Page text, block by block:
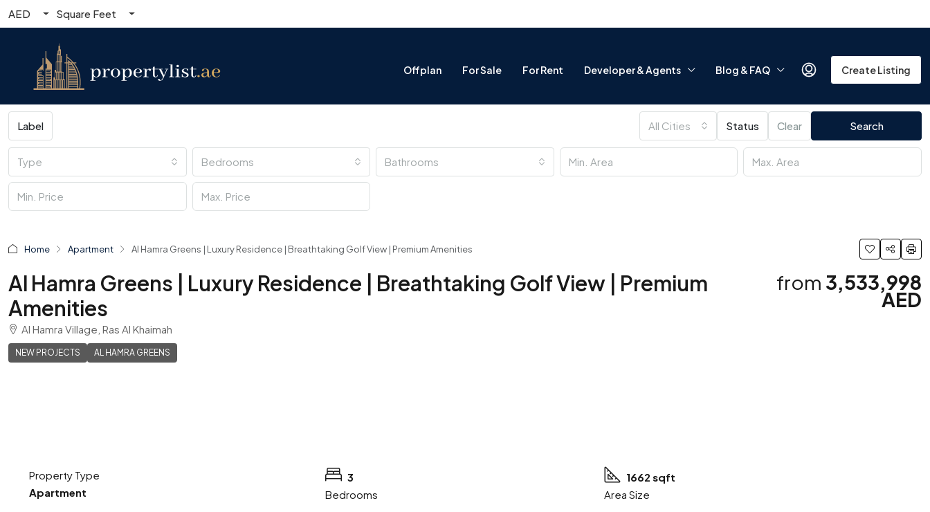
AED Square Feet
Offplan For Sale For Rent Developer & Agents Blog & FAQ Create Listing
Label All Cities Status Clear Search
Type Bedrooms Bathrooms
Home Apartment Al Hamra Greens | Luxury Residence | Breathtaking Golf View | Premium Amenities
Al Hamra Greens | Luxury Residence | Breathtaking Golf View | Premium
Amenities
Al Hamra Village, Ras Al Khaimah
NEW PROJECTS AL HAMRA GREENS
from 3,533,998
AED
Property Type
Apartment
3
Bedrooms
1662 sqft
Area Size